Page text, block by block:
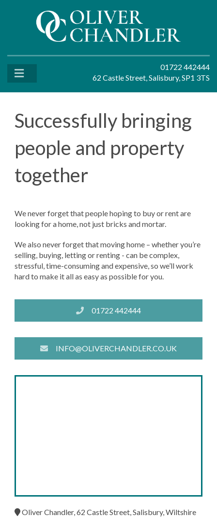
01722 442444
62 Castle Street, Salisbury, SP1 3TS
Successfully bringing
people and property
together
We never forget that people hoping to buy or rent are
looking for a home, not just bricks and mortar.
We also never forget that moving home – whether you’re
selling, buying, letting or renting - can be complex,
stressful, time-consuming and expensive, so we’ll work
hard to make it all as easy as possible for you.
01722 442444
INFO@OLIVERCHANDLER.CO.UK
Oliver Chandler, 62 Castle Street, Salisbury, Wiltshire